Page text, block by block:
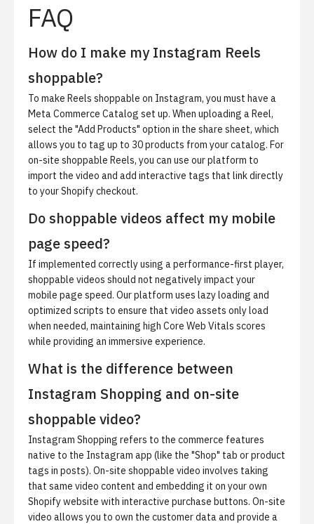
FAQ
How do I make my Instagram Reels
shoppable?
To make Reels shoppable on Instagram, you must have a
Meta Commerce Catalog set up. When uploading a Reel,
select the "Add Products" option in the share sheet, which
allows you to tag up to 30 products from your catalog. For
on-site shoppable Reels, you can use our platform to
import the video and add interactive tags that link directly
to your Shopify checkout.
Do shoppable videos affect my mobile
page speed?
If implemented correctly using a performance-first player,
shoppable videos should not negatively impact your
mobile page speed. Our platform uses lazy loading and
optimized scripts to ensure that video assets only load
when needed, maintaining high Core Web Vitals scores
while providing an immersive experience.
What is the difference between
Instagram Shopping and on-site
shoppable video?
Instagram Shopping refers to the commerce features
native to the Instagram app (like the "Shop" tab or product
tags in posts). On-site shoppable video involves taking
that same video content and embedding it on your own
Shopify website with interactive purchase buttons. On-site
video allows you to own the customer data and provide a